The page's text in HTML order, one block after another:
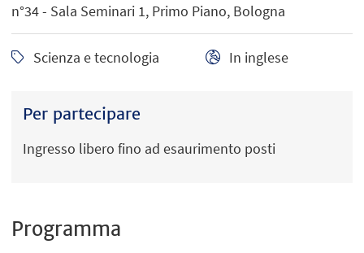
n°34 - Sala Seminari 1, Primo Piano, Bologna
Scienza e tecnologia In inglese
Per partecipare
Ingresso libero fino ad esaurimento posti
Programma